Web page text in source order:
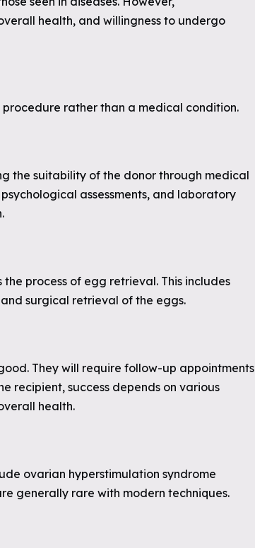
health, and willingness to undergo
rather than a medical condition.
the suitability of the donor through medical
assessments, and laboratory
process of egg retrieval. This includes
surgical retrieval of the eggs.
They will require follow-up appointments
recipient, success depends on various
health.
ovarian hyperstimulation syndrome
generally rare with modern techniques.